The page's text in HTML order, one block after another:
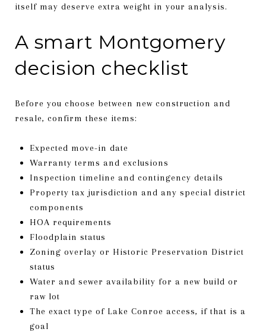
itself may deserve extra weight in your analysis.
A smart Montgomery
decision checklist
Before you choose between new construction and
resale, confirm these items:
Expected move-in date
Warranty terms and exclusions
Inspection timeline and contingency details
Property tax jurisdiction and any special district
components
HOA requirements
Floodplain status
Zoning overlay or Historic Preservation District
status
Water and sewer availability for a new build or
raw lot
The exact type of Lake Conroe access, if that is a
goal